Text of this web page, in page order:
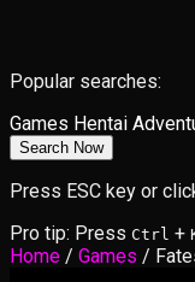
Popular searches:
Games Hentai
Search Now
Press ESC key or
Pro tip: Press Ctrl +
Home / Games /